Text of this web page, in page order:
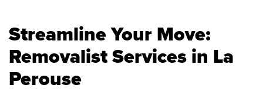
Streamline Your Move:
Removalist Services in La
Perouse